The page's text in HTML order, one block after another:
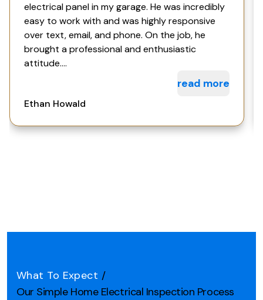
electrical panel in my garage. He was incredibly
easy to work with and was highly responsive
over text, email, and phone. On the job, he
brought a professional and enthusiastic
attitude....
read more
Ethan Howald
What To Expect /
Our Simple Home Electrical Inspection Process